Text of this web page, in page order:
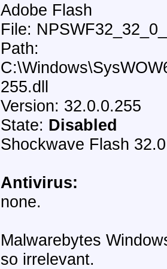
Adobe Flash
File:
Path:
255.dll
Version: 32.0.0.255
State: Disabled
Shockwave Flash
Antivirus:
none.
Malwarebytes
so irrelevant.